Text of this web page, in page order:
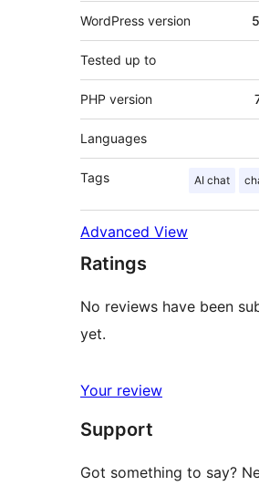
WordPress version
Tested up to
PHP version
Languages
Tags AI chat
Advanced View
Ratings
No reviews have been
yet.
Your review
Support
Got something to say?